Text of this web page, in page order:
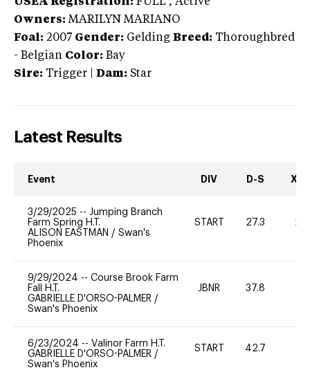
Owners: MARILYN MARIANO
Foal: 2007 Gender: Gelding Breed: Thoroughbred
- Belgian Color: Bay
Sire: Trigger Dam: Star
Latest Results
Event DIV D-S XC-
3/29/2025 -- Jumping Branch
Farm Spring H.T.
ALISON EASTMAN / Swan's
Phoenix
START 27.3 20
9/29/2024 -- Course Brook Farm
Fall H.T.
GABRIELLE D'ORSO-PALMER /
Swan's Phoenix
JBNR 37.8
6/23/2024 -- Valinor Farm H.T.
GABRIELLE D'ORSO-PALMER /
Swan's Phoenix
START 42.7